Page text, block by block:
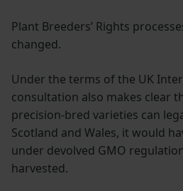
Plant Breeders’ Rights
changed.
Under the terms of the UK
consultation also makes clear
precision-bred varieties can
Scotland and Wales, it would
under devolved GMO
harvested.